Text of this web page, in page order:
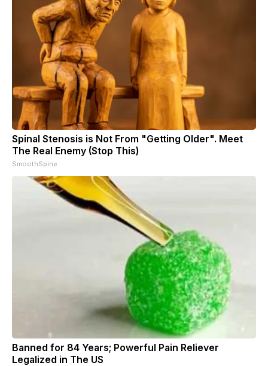
Spinal Stenosis is Not From "Getting Older". Meet
The Real Enemy (Stop This)
SmoothSpine
Banned for 84 Years; Powerful Pain Reliever
Legalized in The US